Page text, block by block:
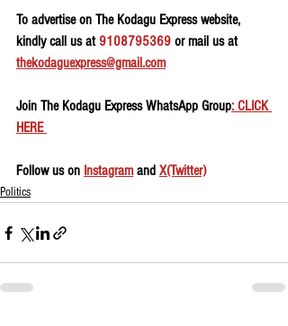
To advertise on The Kodagu Express website,
kindly call us at 9108795369 or mail us at
thekodaguexpress@gmail.com
Join The Kodagu Express WhatsApp Group: CLICK
HERE
Follow us on Instagram and X(Twitter)
Politics